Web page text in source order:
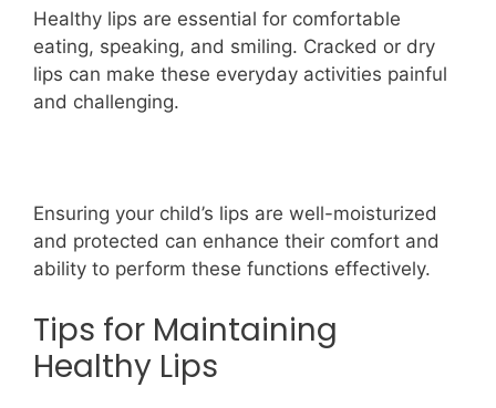
Healthy lips are essential for comfortable
eating, speaking, and smiling. Cracked or dry
lips can make these everyday activities painful
and challenging.
Ensuring your child’s lips are well-moisturized
and protected can enhance their comfort and
ability to perform these functions effectively.
Tips for Maintaining
Healthy Lips